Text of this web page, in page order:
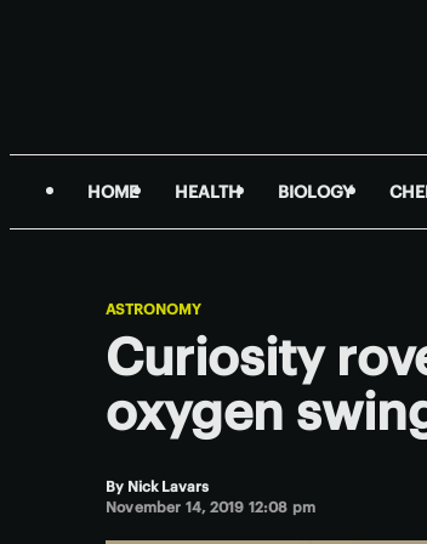
HOME HEALTH BIOLOGY
ASTRONOMY
Curiosity
oxygen
By Nick Lavars
November 14, 2019 12:08 pm